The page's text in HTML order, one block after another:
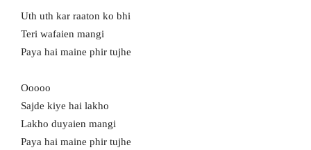
Uth uth kar raaton ko bhi
Teri wafaien mangi
Paya hai maine phir tujhe
Ooooo
Sajde kiye hai lakho
Lakho duyaien mangi
Paya hai maine phir tujhe